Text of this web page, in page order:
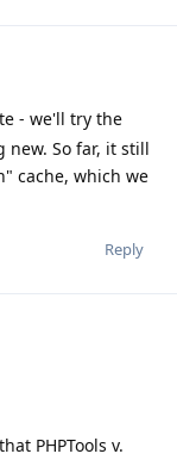
- we'll try the
new. So far, it still
cache, which we
Reply
PHPTools v.